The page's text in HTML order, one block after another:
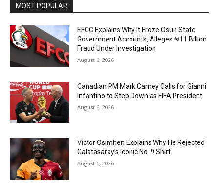
MOST POPULAR
EFCC Explains Why It Froze Osun State
Government Accounts, Alleges ₦11 Billion
Fraud Under Investigation
August 6, 2026
Canadian PM Mark Carney Calls for Gianni
Infantino to Step Down as FIFA President
August 6, 2026
Victor Osimhen Explains Why He Rejected
Galatasaray’s Iconic No. 9 Shirt
August 6, 2026